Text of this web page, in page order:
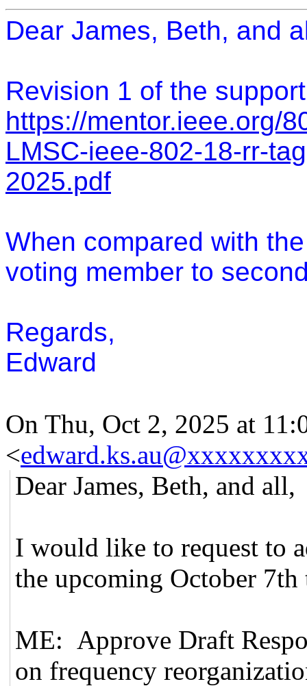
Dear James, Beth, and
Revision 1 of the
https://mentor.ieee.org/
LMSC-ieee-802-18-rr-
2025.pdf
When compared with
voting member to
Regards,
Edward
On Thu, Oct 2, 2025 at
<
Dear James, Beth, and all,
I would like to request to
the upcoming October 7th
ME: Approve Draft
on frequency